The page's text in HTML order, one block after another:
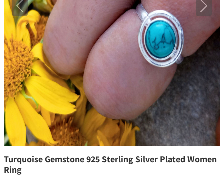
Previous Next
Turquoise Gemstone 925 Sterling Silver Plated Women
Ring